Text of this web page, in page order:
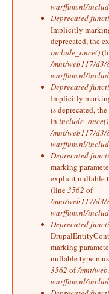
warffum.nl/
Deprecated
Implicitly
deprecated, the
include_once()
/mnt/web117/
warffum.nl/
Deprecated
Implicitly
is deprecated,
in include_once()
/mnt/web117/
warffum.nl/
Deprecated
marking
explicit nullable
(line3562 of
/mnt/web117/
warffum.nl/
Deprecated
marking
nullable type
3562 of/mnt/
warffum.nl/